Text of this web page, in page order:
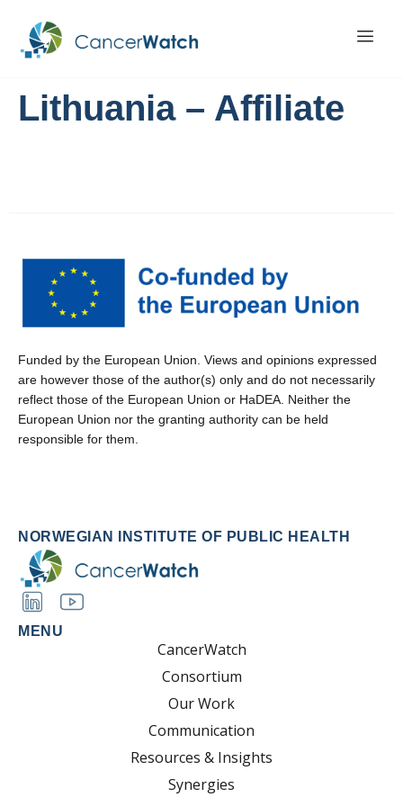
Lithuania – Affiliate
Funded by the European Union. Views and opinions expressed
are however those of the author(s) only and do not necessarily
reflect those of the European Union or HaDEA. Neither the
European Union nor the granting authority can be held
responsible for them.
NORWEGIAN INSTITUTE OF PUBLIC HEALTH
MENU
CancerWatch
Consortium
Our Work
Communication
Resources & Insights
Synergies